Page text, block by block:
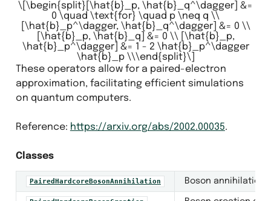
\[\begin{split}[\hat{b}_p, \hat{b}_q^\dagger] &=
0 \quad \text{for} \quad p \neq q \\
[\hat{b}_p^\dagger, \hat{b}_q^\dagger] &= 0 \\
[\hat{b}_p, \hat{b}_q] &= 0 \\ [\hat{b}_p,
\hat{b}_p^\dagger] &= 1 - 2 \hat{b}_p^\dagger
\hat{b}_p \\\end{split}\]
These operators allow for a paired-electron
approximation, facilitating efficient simulations
on quantum computers.
Reference: https://arxiv.org/abs/2002.00035.
Classes
PairedHardcoreBosonAnnihilation Boson annihilation